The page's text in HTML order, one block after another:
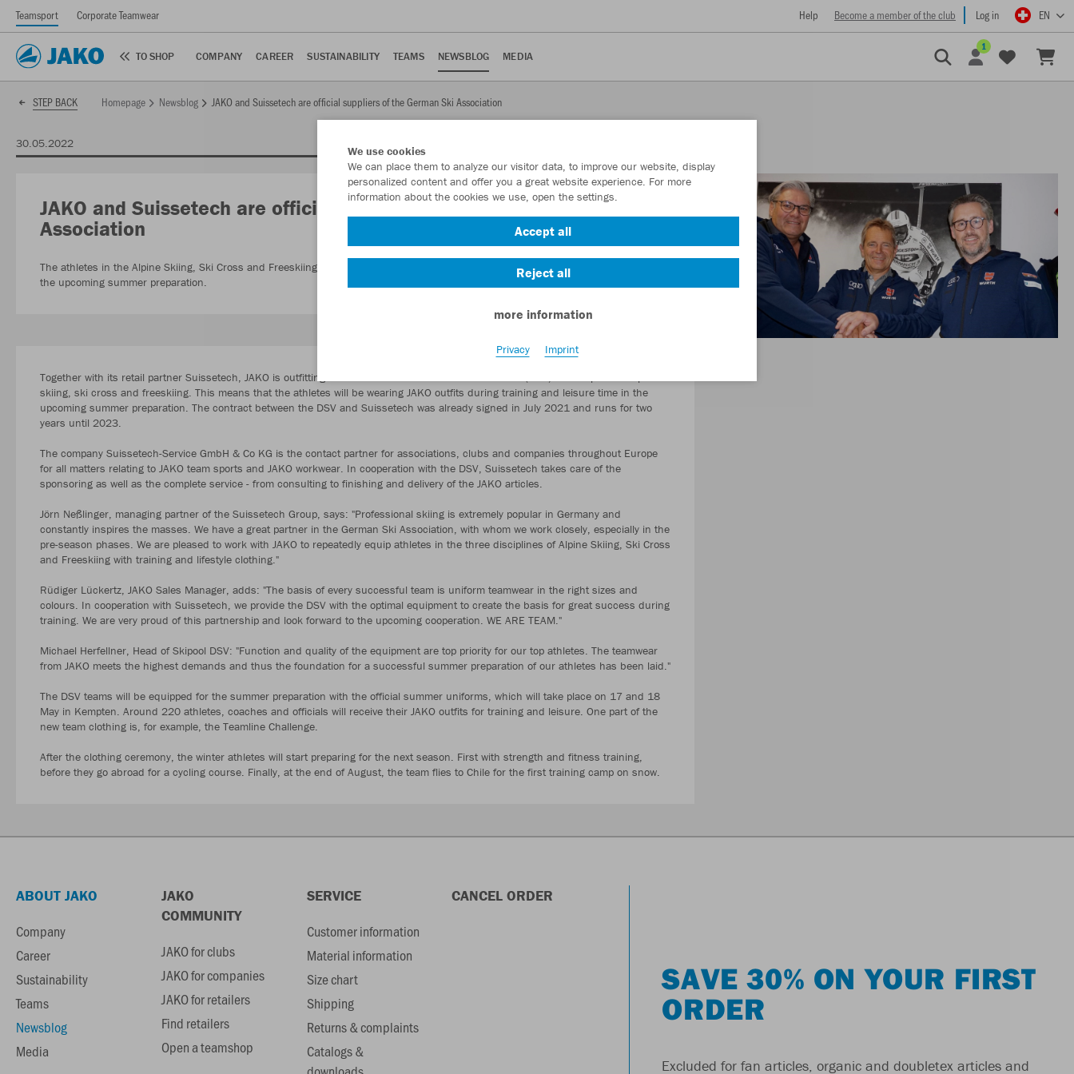
Teamsport Corporate Teamwear Help Become a member of the club Log in EN
TO SHOP COMPANY CAREER SUSTAINABILITY TEAMS NEWSBLOG MEDIA
1
STEP BACK Homepage Newsblog JAKO and Suissetech are official suppliers of the German Ski Association
30.05.2022
JAKO and Suissetech are official suppliers of the German Ski
Association
The athletes in the Alpine Skiing, Ski Cross and Freeskiing sports will be equipped with training and lifestyle clothing from JAKO for
the upcoming summer preparation.
Together with its retail partner Suissetech, JAKO is outfitting the teams of the German Ski Association (DSV) in the sports of alpine
skiing, ski cross and freeskiing. This means that the athletes will be wearing JAKO outfits during training and leisure time in the
upcoming summer preparation. The contract between the DSV and Suissetech was already signed in July 2021 and runs for two
years until 2023.
The company Suissetech-Service GmbH & Co KG is the contact partner for associations, clubs and companies throughout Europe
for all matters relating to JAKO team sports and JAKO workwear. In cooperation with the DSV, Suissetech takes care of the
sponsoring as well as the complete service - from consulting to finishing and delivery of the JAKO articles.
Jörn Neßlinger, managing partner of the Suissetech Group, says: "Professional skiing is extremely popular in Germany and
constantly inspires the masses. We have a great partner in the German Ski Association, with whom we work closely, especially in the
pre-season phases. We are pleased to work with JAKO to repeatedly equip athletes in the three disciplines of Alpine Skiing, Ski Cross
and Freeskiing with training and lifestyle clothing."
Rüdiger Lückertz, JAKO Sales Manager, adds: "The basis of every successful team is uniform teamwear in the right sizes and
colours. In cooperation with Suissetech, we provide the DSV with the optimal equipment to create the basis for great success during
training. We are very proud of this partnership and look forward to the upcoming cooperation. WE ARE TEAM."
Michael Herfellner, Head of Skipool DSV: "Function and quality of the equipment are top priority for our top athletes. The teamwear
from JAKO meets the highest demands and thus the foundation for a successful summer preparation of our athletes has been laid."
The DSV teams will be equipped for the summer preparation with the official summer uniforms, which will take place on 17 and 18
May in Kempten. Around 220 athletes, coaches and officials will receive their JAKO outfits for training and leisure. One part of the
new team clothing is, for example, the Teamline Challenge.
After the clothing ceremony, the winter athletes will start preparing for the next season. First with strength and fitness training,
before they go abroad for a cycling course. Finally, at the end of August, the team flies to Chile for the first training camp on snow.
ABOUT JAKO
Company
Career
Sustainability
Teams
Newsblog
Media
JAKO
COMMUNITY
JAKO for clubs
JAKO for companies
JAKO for retailers
Find retailers
Open a teamshop
SERVICE
Customer information
Material information
Size chart
Shipping
Returns & complaints
Catalogs &
CANCEL ORDER
SAVE 30% ON YOUR FIRST
ORDER
Excluded for fan articles, organic and doubletex articles and
We use cookies
We can place them to analyze our visitor data, to improve our website, display
personalized content and offer you a great website experience. For more
information about the cookies we use, open the settings.
Accept all
Reject all
more information
Privacy Imprint